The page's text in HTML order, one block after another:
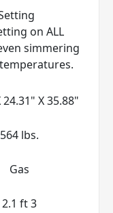
on ALL
simmering
24.31" X 35.88"
564 lbs.
Gas
2.1 ft 3